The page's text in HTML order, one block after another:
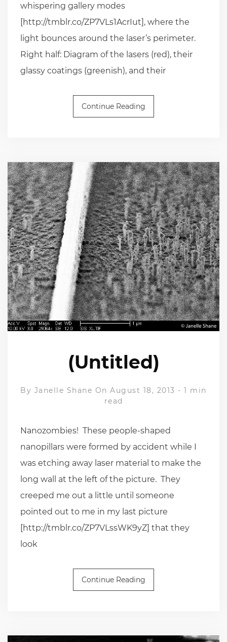
whispering gallery modes
[http://tmblr.co/ZP7VLs1AcrIut], where the
light bounces around the laser’s perimeter.
Right half: Diagram of the lasers (red), their
glassy coatings (greenish), and their
Continue Reading
(Untitled)
By Janelle Shane On August 18, 2013 -1 min
read
Nanozombies! These people-shaped
nanopillars were formed by accident while I
was etching away laser material to make the
long wall at the left of the picture. They
creeped me out a little until someone
pointed out to me in my last picture
[http://tmblr.co/ZP7VLssWK9yZ] that they
look
Continue Reading